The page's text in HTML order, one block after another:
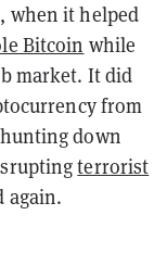
when it helped
Bitcoin while
market. It did
from
down
terrorist
again.